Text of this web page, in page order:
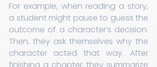
For example, when reading a story,
a student might pause to guess the
outcome of a character’s decision.
Then, they ask themselves why the
character acted that way. After